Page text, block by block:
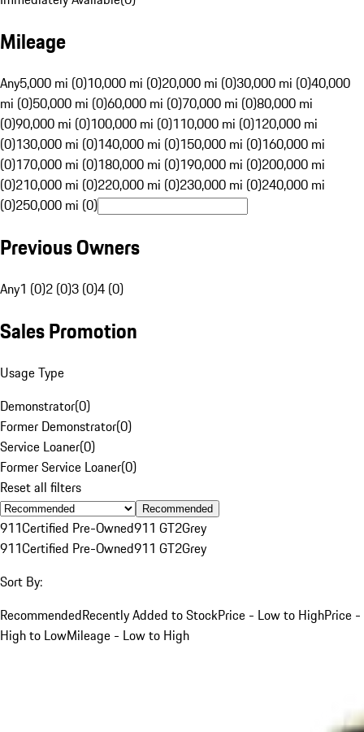
Mileage
Any5,000 mi (0)10,000 mi (0)20,000 mi (0)30,000 mi (0)40,000
mi (0)50,000 mi (0)60,000 mi (0)70,000 mi (0)80,000 mi
(0)90,000 mi (0)100,000 mi (0)110,000 mi (0)120,000 mi
(0)130,000 mi (0)140,000 mi (0)150,000 mi (0)160,000 mi
(0)170,000 mi (0)180,000 mi (0)190,000 mi (0)200,000 mi
(0)210,000 mi (0)220,000 mi (0)230,000 mi (0)240,000 mi
(0)250,000 mi (0)
Previous Owners
Any1 (0)2 (0)3 (0)4 (0)
Sales Promotion
Usage Type
Demonstrator(0)
Former Demonstrator(0)
Service Loaner(0)
Former Service Loaner(0)
Reset all filters
Recommended
911Certified Pre-Owned911 GT2Grey
911Certified Pre-Owned911 GT2Grey
Sort By:
RecommendedRecently Added to StockPrice - Low to HighPrice -
High to LowMileage - Low to High